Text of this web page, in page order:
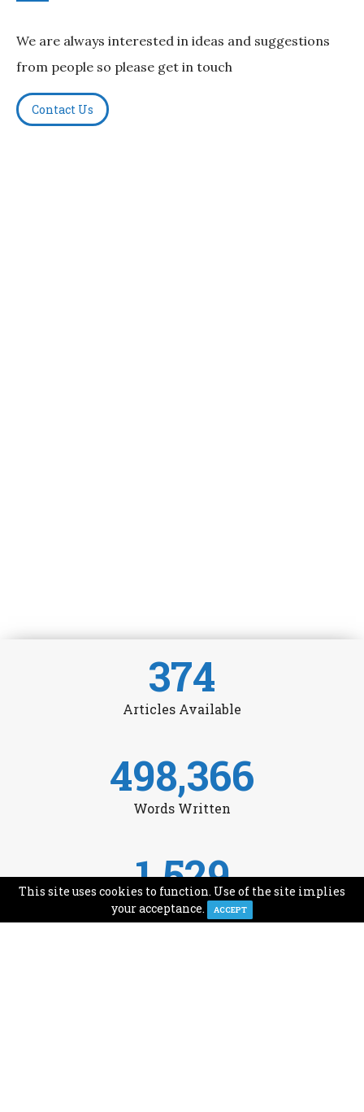
We are always interested in ideas and suggestions
from people so please get in touch
Contact Us
374
Articles Available
498,366
Words Written
1,529
Avg Monthly Readers
This site uses cookies to function. Use of the site implies
your acceptance.
ACCEPT